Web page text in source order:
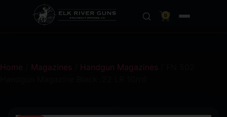
0
Home Magazines Handgun Magazines